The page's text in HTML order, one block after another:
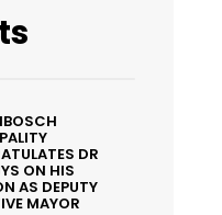
DR
ON HIS
AS DEPUTY
MAYOR